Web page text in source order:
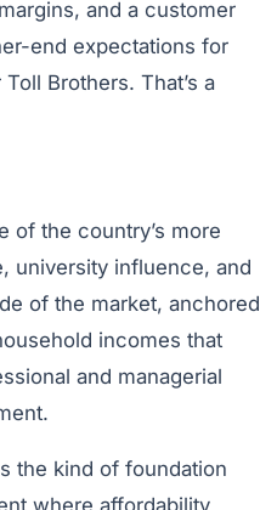
and a customer
end expectations for
Brothers. That’s a
of the country’s more
university influence, and
of the market, anchored
incomes that
and managerial
the kind of foundation
where affordability